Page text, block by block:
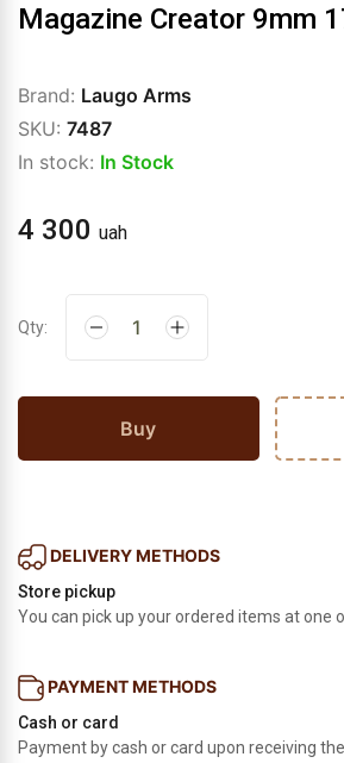
Magazine Creator 9mm
Brand: Laugo Arms
SKU: 7487
In stock: In Stock
4 300 uah
Qty:
Buy
DELIVERY METHODS
Store pickup
You can pick up your ordered items at one
PAYMENT METHODS
Cash or card
Payment by cash or card upon receiving